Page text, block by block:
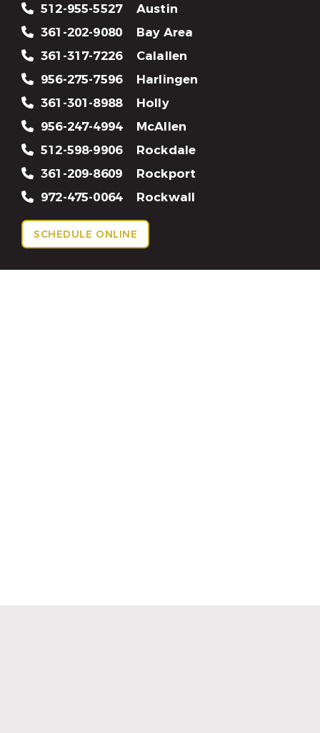
512-955-5527
Austin
361-202-9080
Bay Area
361-317-7226
Calallen
956-275-7596
Harlingen
361-301-8988
Holly
956-247-4994
McAllen
512-598-9906
Rockdale
361-209-8609
Rockport
972-475-0064
Rockwall
SCHEDULE ONLINE